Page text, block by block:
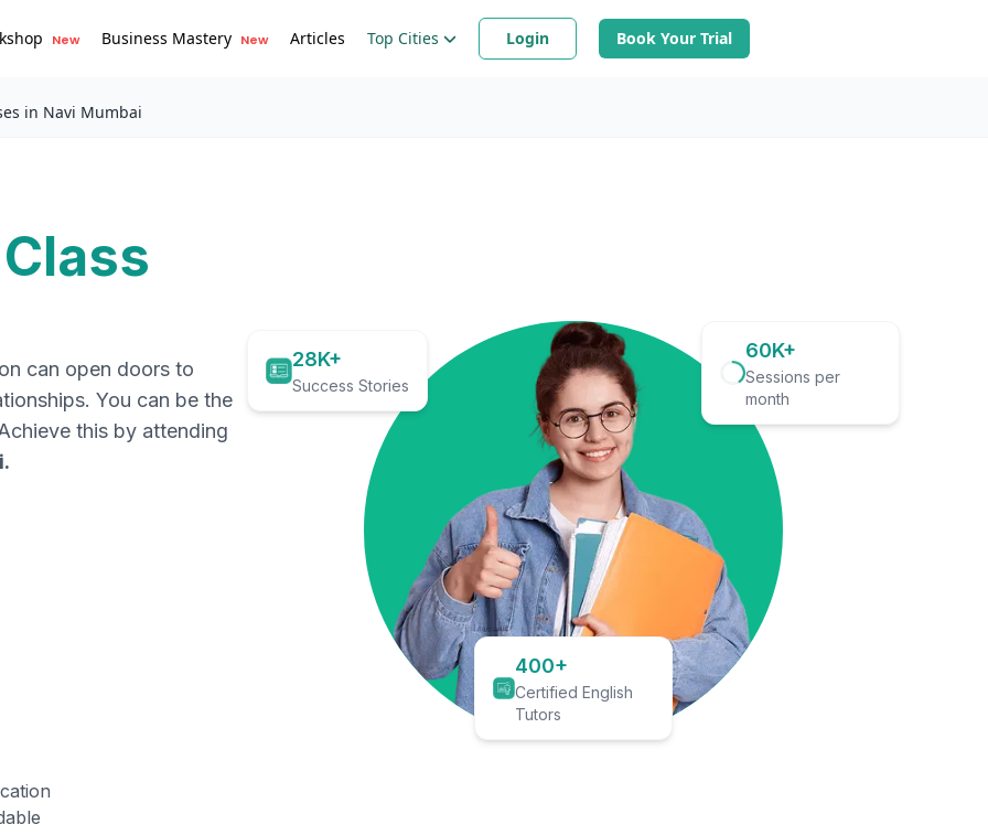
New Business Mastery New Articles Top Cities Login Book Your Trial
in Navi Mumbai
can open doors to
You can be the
this by attending
.
28K+
Success Stories
60K+
Sessions per
month
400+
Certified English
Tutors